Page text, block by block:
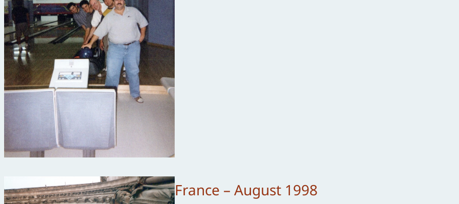
France – August 1998